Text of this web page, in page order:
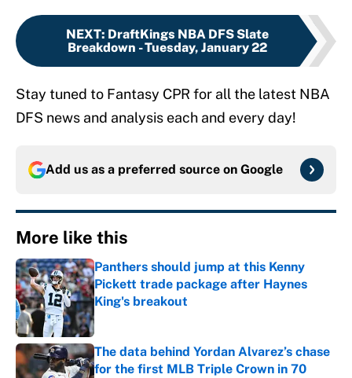
NEXT: DraftKings NBA DFS Slate
Breakdown - Tuesday, January 22
Stay tuned to Fantasy CPR for all the latest NBA
DFS news and analysis each and every day!
Add us as a preferred source on Google
More like this
Panthers should jump at this Kenny
Pickett trade package after Haynes
King's breakout
Published by on Invalid Date
The data behind Yordan Alvarez’s chase
for the first MLB Triple Crown in 70